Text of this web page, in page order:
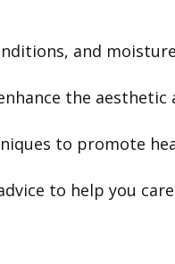
and
the
to promote
to help you